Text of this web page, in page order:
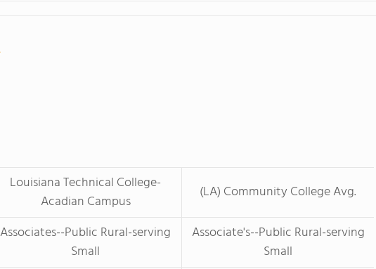
Louisiana Technical College-
Acadian Campus
(LA) Community College Avg.
Associates--Public Rural-serving
Small
Associate's--Public Rural-serving
Small